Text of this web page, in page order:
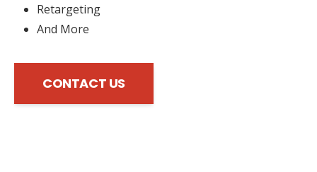
Retargeting
And More
CONTACT US